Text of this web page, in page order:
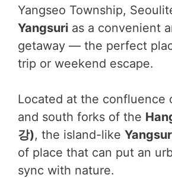
Yangseo Township,
Yangsuri as a convenient
getaway — the perfect
trip or weekend escape.
Located at the confluence
and south forks of the
강), the island-like
of place that can put an
sync with nature.